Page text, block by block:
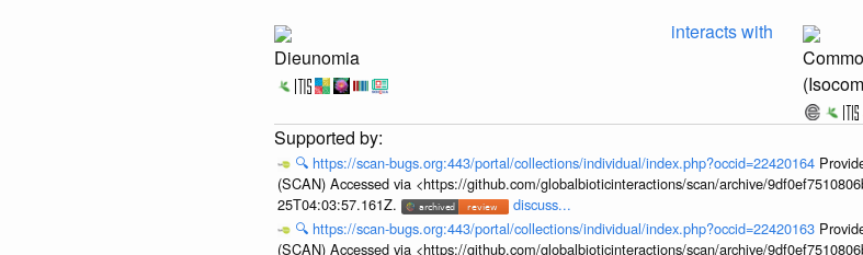
Dieunomia
interacts with
🔍 https://scan-bugs.org:443/portal/collections/individual/index.php?occid=22420164
(SCAN) Accessed via <https://github.com/globalbioticinteractions/scan/archive/
25T04:03:57.161Z.
discuss...
🔍 https://scan-bugs.org:443/portal/collections/individual/index.php?occid=22420163
(SCAN) Accessed via <https://github.com/globalbioticinteractions/scan/archive/